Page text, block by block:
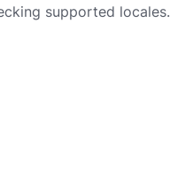
supported locales.